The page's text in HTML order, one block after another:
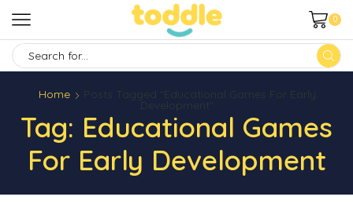
0
Home
Posts Tagged "Educational Games For Early
Development"
Tag: Educational Games
For Early Development